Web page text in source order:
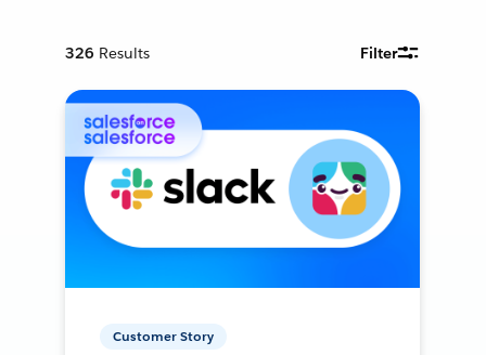
326 Results Filter
Customer Story